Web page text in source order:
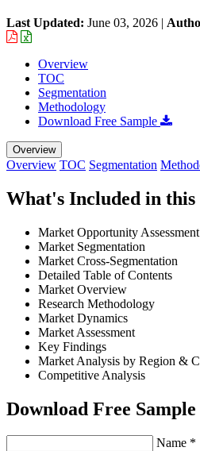
Last Updated: June 03, 2026 |
Overview
TOC
Segmentation
Methodology
Download Free Sample
Overview
Overview TOC Segmentation
What's Included in this
Market Opportunity Assessment
Market Segmentation
Market Cross-Segmentation
Detailed Table of Contents
Market Overview
Research Methodology
Market Dynamics
Market Assessment
Key Findings
Market Analysis by Region &
Competitive Analysis
Download Free Sample
Name *